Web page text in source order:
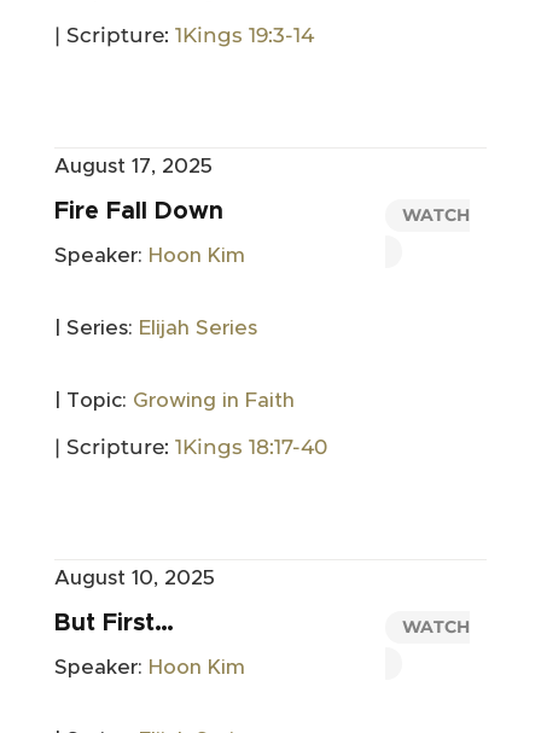
| Scripture: 1Kings 19:3-14
August 17, 2025
Fire Fall Down
Speaker: Hoon Kim
| Series: Elijah Series
| Topic: Growing in Faith
| Scripture: 1Kings 18:17-40
WATCH
August 10, 2025
But First…
Speaker: Hoon Kim
WATCH